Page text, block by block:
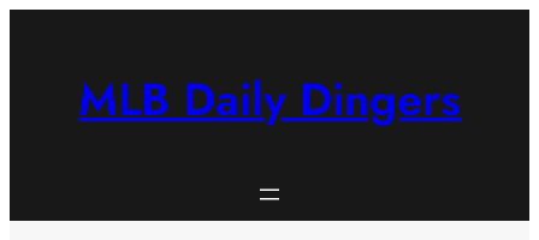
MLB Daily Dingers